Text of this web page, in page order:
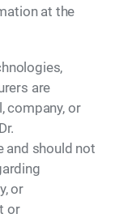
at the
are
company, or
and should not
or
or